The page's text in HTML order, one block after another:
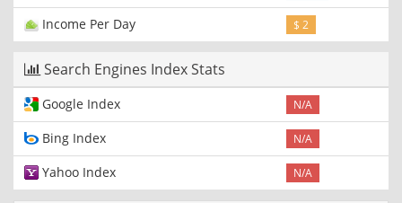
Income Per Day $ 2
Search Engines Index Stats
Google Index N/A
Bing Index N/A
Yahoo Index N/A